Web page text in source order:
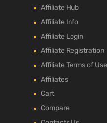
Affiliate Hub
Affiliate Info
Affiliate Login
Affiliate Registration
Affiliate Terms of Use
Affiliates
Cart
Compare